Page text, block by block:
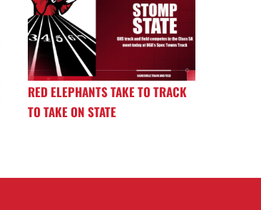
RED ELEPHANTS TAKE TO TRACK
TO TAKE ON STATE